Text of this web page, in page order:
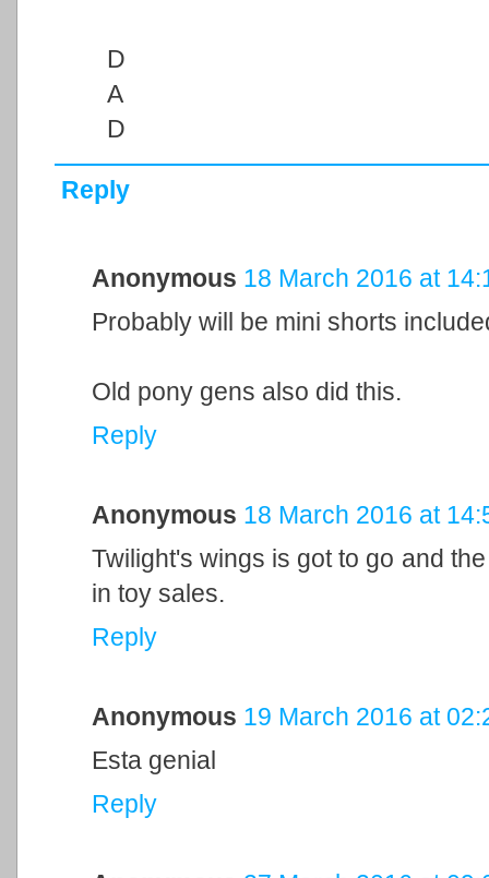
D
A
D
Reply
Anonymous 18 March 2016 at
Probably will be mini shorts
Old pony gens also did this.
Reply
Anonymous 18 March 2016 at
Twilight's wings is got to go and
in toy sales.
Reply
Anonymous 19 March 2016 at
Esta genial
Reply